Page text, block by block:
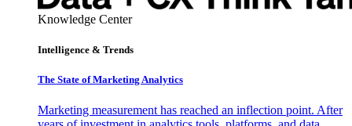
Knowledge Center
Intelligence & Trends
The State of Marketing Analytics
Marketing measurement has reached an inflection point. After